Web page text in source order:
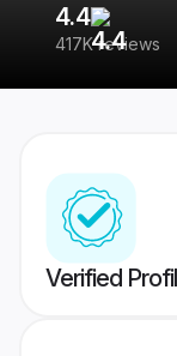
4.4
417K reviews
Verified